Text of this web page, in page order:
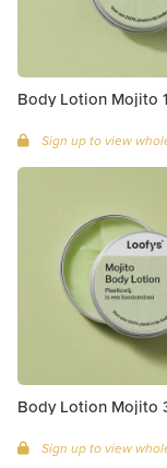
Body Lotion Mojito
Sign up to view
Body Lotion Mojito
Sign up to view